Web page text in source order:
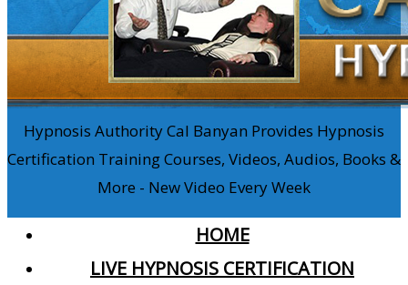
Hypnosis Authority Cal Banyan Provides Hypnosis
Certification Training Courses, Videos, Audios, Books &
More - New Video Every Week
HOME
LIVE HYPNOSIS CERTIFICATION